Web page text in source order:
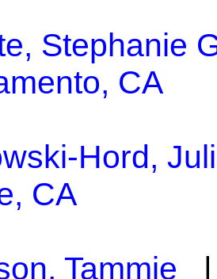
Stephanie
CA
Hord,
CA
Tammie |